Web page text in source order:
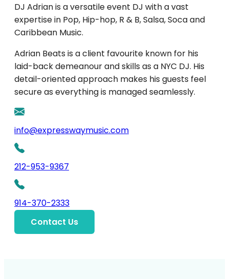
DJ Adrian is a versatile event DJ with a vast
expertise in Pop, Hip-hop, R & B, Salsa, Soca and
Caribbean Music.
Adrian Beats is a client favourite known for his
laid-back demeanour and skills as a NYC DJ. His
detail-oriented approach makes his guests feel
secure as everything is managed seamlessly.
info@expresswaymusic.com
212-953-9367
914-370-2333
Contact Us